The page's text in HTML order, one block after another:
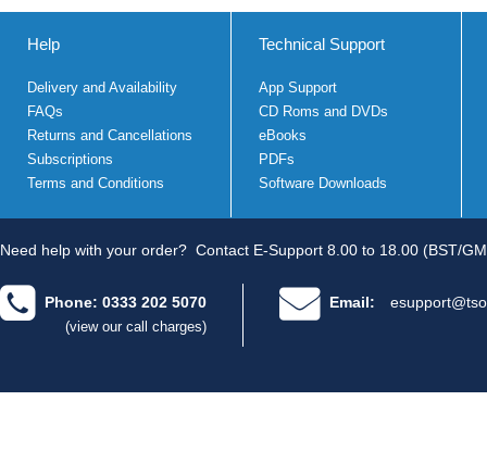
Help
Delivery and Availability
FAQs
Returns and Cancellations
Subscriptions
Terms and Conditions
Technical Support
App Support
CD Roms and DVDs
eBooks
PDFs
Software Downloads
Need help with your order? Contact E-Support 8.00 to 18.00 (BST/
Phone: 0333 202 5070
(view our call charges)
Email: